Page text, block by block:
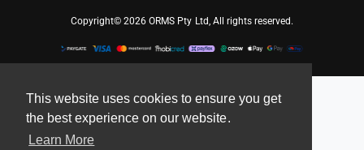
This website uses cookies to ensure you get
the best experience on our website.
Learn More
Copyright© 2026 ORMS Pty Ltd, All rights reserved.
e
o
o
t
g
r
T
b
e
t
e
r
t
r